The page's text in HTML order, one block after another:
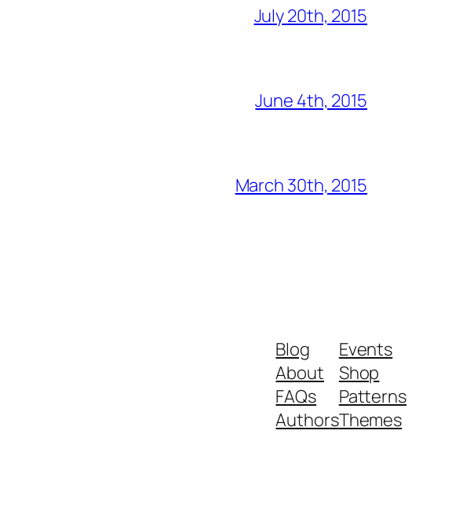
July 20th, 2015
June 4th, 2015
March 30th, 2015
Blog
About
FAQs
Authors
Events
Shop
Patterns
Themes